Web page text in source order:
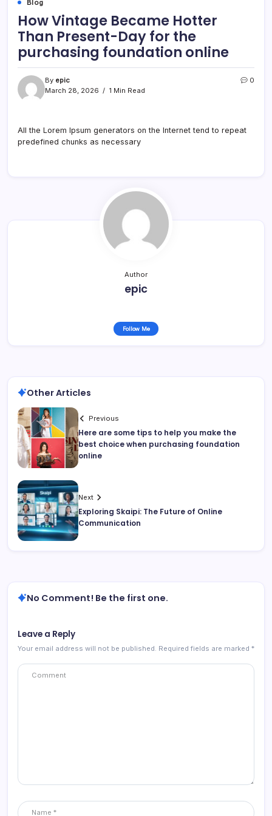
Blog
How Vintage Became Hotter
Than Present-Day for the
purchasing foundation online
By epic
March 28, 2026
1 Min Read
0
All the Lorem Ipsum generators on the Internet tend to repeat
predefined chunks as necessary
Author
epic
Follow Me
Other Articles
Previous
Here are some tips to help you make the
best choice when purchasing foundation
online
Next
Exploring Skaipi: The Future of Online
Communication
No Comment! Be the first one.
Leave a Reply
Your email address will not be published. Required fields are marked *